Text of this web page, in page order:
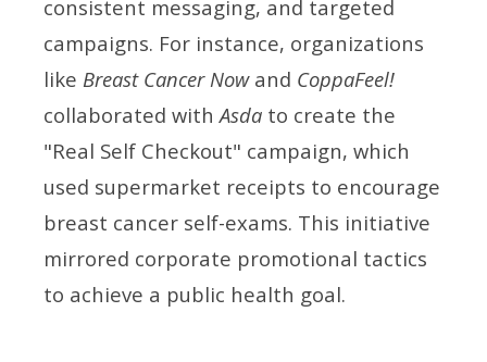
consistent messaging, and targeted
campaigns. For instance, organizations
like Breast Cancer Nowand CoppaFeel!
collaborated withAsda to create the
"Real Self Checkout" campaign, which
used supermarket receipts to encourage
breast cancer self-exams. This initiative
mirrored corporate promotional tactics
to achieve a public health goal.